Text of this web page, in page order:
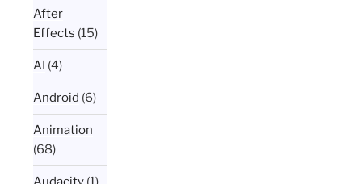
After
Effects (15)
AI (4)
Android (6)
Animation
(68)